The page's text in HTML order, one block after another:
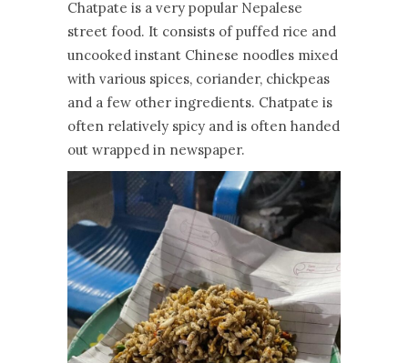
Chatpate is a very popular Nepalese
street food. It consists of puffed rice and
uncooked instant Chinese noodles mixed
with various spices, coriander, chickpeas
and a few other ingredients. Chatpate is
often relatively spicy and is often handed
out wrapped in newspaper.